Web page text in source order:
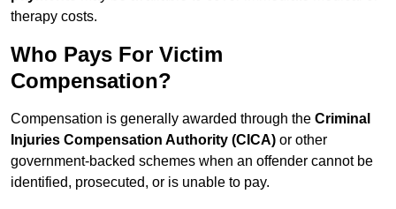
therapy costs.
Who Pays For Victim
Compensation?
Compensation is generally awarded through the Criminal
Injuries Compensation Authority (CICA) or other
government-backed schemes when an offender cannot be
identified, prosecuted, or is unable to pay.